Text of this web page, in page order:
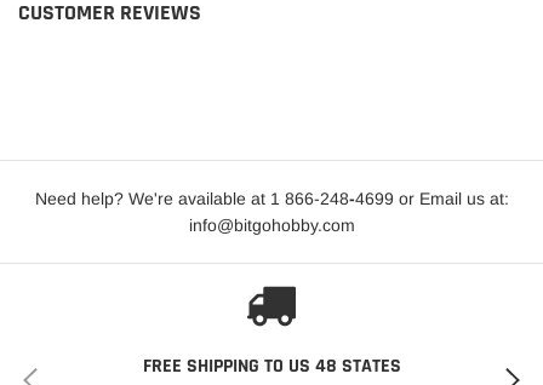
CUSTOMER REVIEWS
Need help? We're available at 1 866-248-4699 or Email us at:
info@bitgohobby.com
FREE SHIPPING TO US 48 STATES